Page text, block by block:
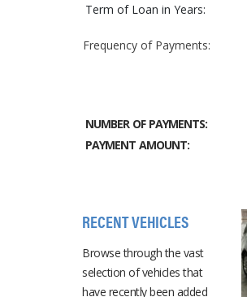
Term of Loan in Years:
Frequency of Payments:
NUMBER OF PAYMENTS:
PAYMENT AMOUNT:
RECENT VEHICLES
Browse through the vast
selection of vehicles that
have recently been added